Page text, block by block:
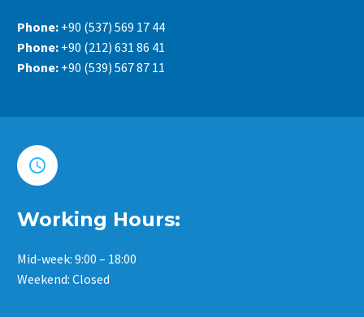
Phone: +90 (537) 569 17 44
Phone: +90 (212) 631 86 41
Phone: +90 (539) 567 87 11


Working Hours:
Mid-week: 9:00 – 18:00
Weekend: Closed